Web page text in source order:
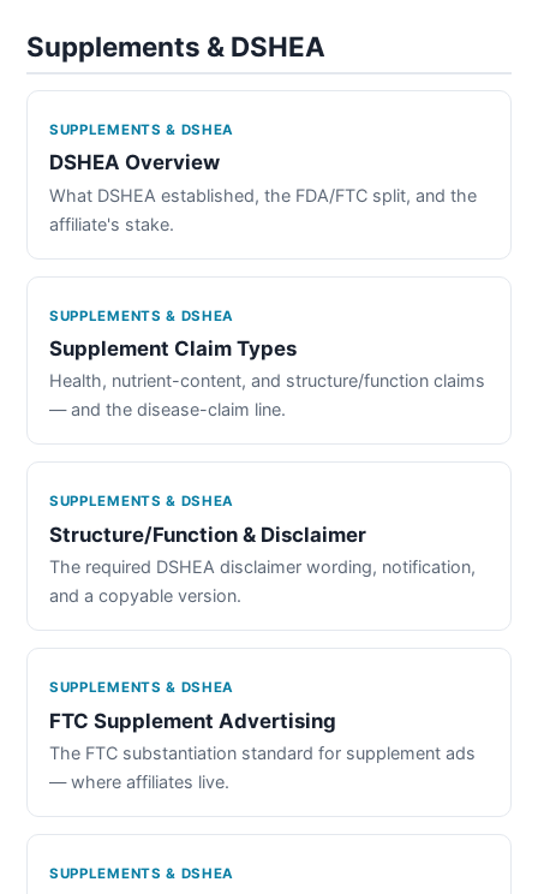
Supplements & DSHEA
SUPPLEMENTS & DSHEA
DSHEA Overview
What DSHEA established, the FDA/FTC split, and the
affiliate's stake.
SUPPLEMENTS & DSHEA
Supplement Claim Types
Health, nutrient-content, and structure/function claims
— and the disease-claim line.
SUPPLEMENTS & DSHEA
Structure/Function & Disclaimer
The required DSHEA disclaimer wording, notification,
and a copyable version.
SUPPLEMENTS & DSHEA
FTC Supplement Advertising
The FTC substantiation standard for supplement ads
— where affiliates live.
SUPPLEMENTS & DSHEA